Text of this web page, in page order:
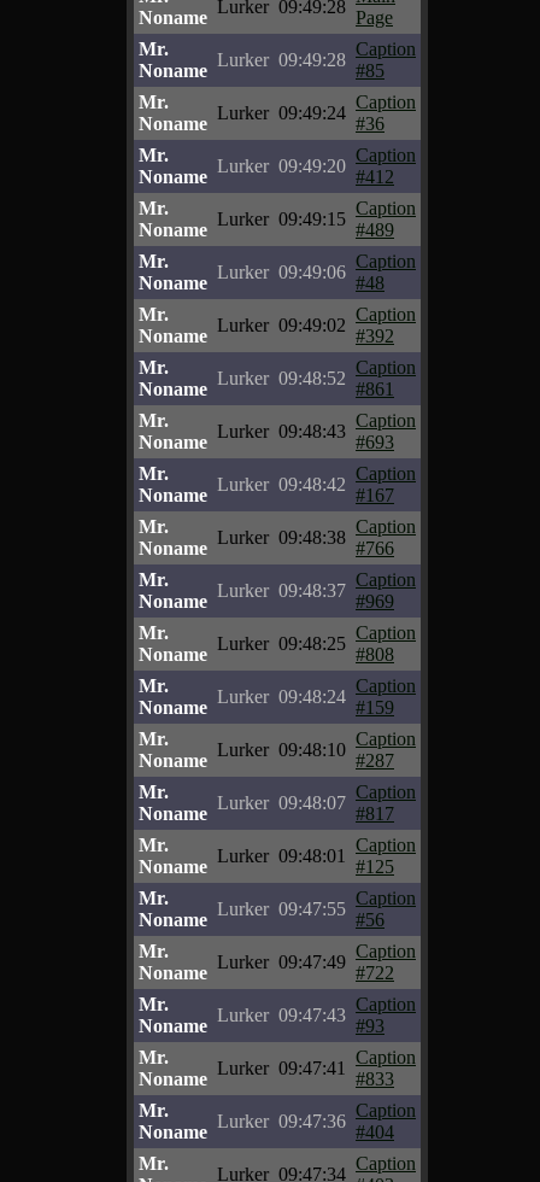
Noname
Lurker 09:49:28
Page
Mr.
Noname
Lurker 09:49:28
Caption
#85
Mr.
Noname
Lurker 09:49:24
Caption
#36
Mr.
Noname
Lurker 09:49:20
Caption
#412
Mr.
Noname
Lurker 09:49:15
Caption
#489
Mr.
Noname
Lurker 09:49:06
Caption
#48
Mr.
Noname
Lurker 09:49:02
Caption
#392
Mr.
Noname
Lurker 09:48:52
Caption
#861
Mr.
Noname
Lurker 09:48:43
Caption
#693
Mr.
Noname
Lurker 09:48:42
Caption
#167
Mr.
Noname
Lurker 09:48:38
Caption
#766
Mr.
Noname
Lurker 09:48:37
Caption
#969
Mr.
Noname
Lurker 09:48:25
Caption
#808
Mr.
Noname
Lurker 09:48:24
Caption
#159
Mr.
Noname
Lurker 09:48:10
Caption
#287
Mr.
Noname
Lurker 09:48:07
Caption
#817
Mr.
Noname
Lurker 09:48:01
Caption
#125
Mr.
Noname
Lurker 09:47:55
Caption
#56
Mr.
Noname
Lurker 09:47:49
Caption
#722
Mr.
Noname
Lurker 09:47:43
Caption
#93
Mr.
Noname
Lurker 09:47:41
Caption
#833
Mr.
Noname
Lurker 09:47:36
Caption
#404
Mr.
Lurker 09:47:34
Caption